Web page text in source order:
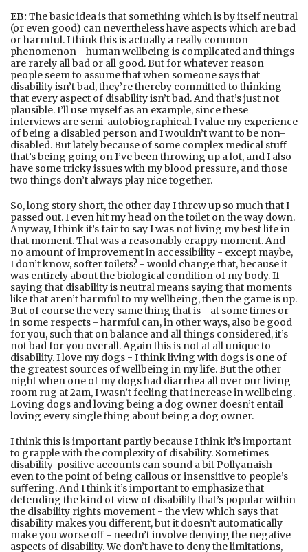
EB: The basic idea is that something which is by itself neutral
(or even good) can nevertheless have aspects which are bad
or harmful. I think this is actually a really common
phenomenon - human wellbeing is complicated and things
are rarely all bad or all good. But for whatever reason
people seem to assume that when someone says that
disability isn’t bad, they’re thereby committed to thinking
that every aspect of disability isn’t bad. And that’s just not
plausible. I’ll use myself as an example, since these
interviews are semi-autobiographical. I value my experience
of being a disabled person and I wouldn’t want to be non-
disabled. But lately because of some complex medical stuﬀ
that’s being going on I’ve been throwing up a lot, and I also
have some tricky issues with my blood pressure, and those
two things don’t always play nice together.
So, long story short, the other day I threw up so much that I
passed out. I even hit my head on the toilet on the way down.
Anyway, I think it’s fair to say I was not living my best life in
that moment. That was a reasonably crappy moment. And
no amount of improvement in accessibility - except maybe,
I don’t know, softer toilets? - would change that, because it
was entirely about the biological condition of my body. If
saying that disability is neutral means saying that moments
like that aren’t harmful to my wellbeing, then the game is up.
But of course the very same thing that is - at some times or
in some respects - harmful can, in other ways, also be good
for you, such that on balance and all things considered, it’s
not bad for you overall. Again this is not at all unique to
disability. I love my dogs - I think living with dogs is one of
the greatest sources of wellbeing in my life. But the other
night when one of my dogs had diarrhea all over our living
room rug at 2am, I wasn’t feeling that increase in wellbeing.
Loving dogs and loving being a dog owner doesn’t entail
loving every single thing about being a dog owner.
I think this is important partly because I think it’s important
to grapple with the complexity of disability. Sometimes
disability-positive accounts can sound a bit Pollyanaish -
even to the point of being callous or insensitive to people’s
suﬀering. And I think it’s important to emphasize that
defending the kind of view of disability that’s popular within
the disability rights movement - the view which says that
disability makes you diﬀerent, but it doesn’t automatically
make you worse oﬀ - needn’t involve denying the negative
aspects of disability. We don’t have to deny the limitations,